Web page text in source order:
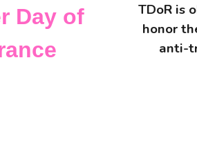
Day of
TDoR is
honor
anti-